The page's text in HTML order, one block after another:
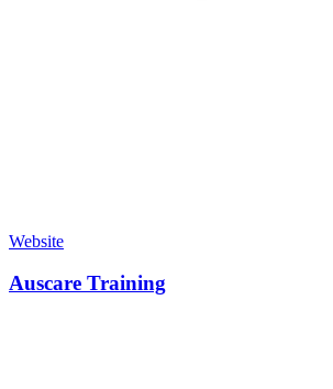
Website
Auscare Training